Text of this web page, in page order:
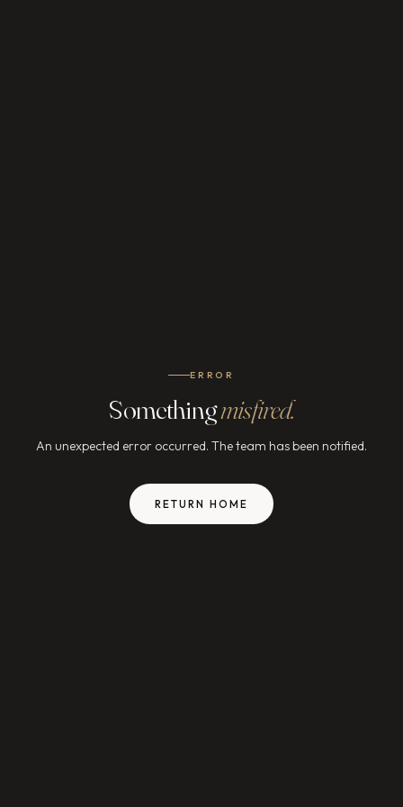
ERROR
Somethingmisfired.
An unexpected error occurred. The team has been notified.
RETURN HOME